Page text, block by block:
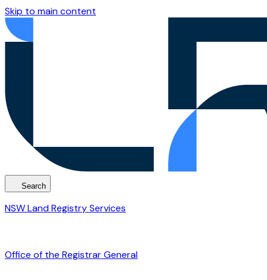
Skip to main content
Search
NSW Land Registry Services
Office of the Registrar General